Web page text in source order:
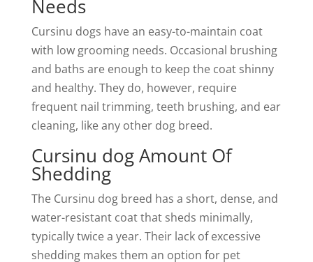
Needs
Cursinu dogs have an easy-to-maintain coat
with low grooming needs. Occasional brushing
and baths are enough to keep the coat shinny
and healthy. They do, however, require
frequent nail trimming, teeth brushing, and ear
cleaning, like any other dog breed.
Cursinu dog Amount Of
Shedding
The Cursinu dog breed has a short, dense, and
water-resistant coat that sheds minimally,
typically twice a year. Their lack of excessive
shedding makes them an option for pet